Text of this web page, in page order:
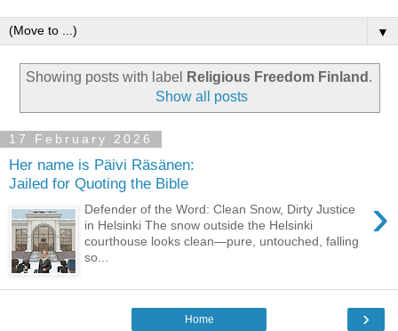
▼
Showing posts with label Religious Freedom Finland .
Show all posts
17 February 2026
Her name is Päivi Räsänen:
Jailed for Quoting the Bible
›
Defender of the Word: Clean Snow, Dirty Justice
in Helsinki The snow outside the Helsinki
courthouse looks clean—pure, untouched, falling
so...
›
Home